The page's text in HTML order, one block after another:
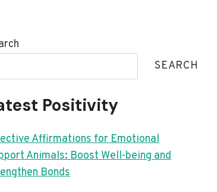
SEARCH
Positivity
Affirmations for Emotional
Animals: Boost Well-being and
Bonds